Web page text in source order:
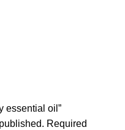
essential oil”
Required